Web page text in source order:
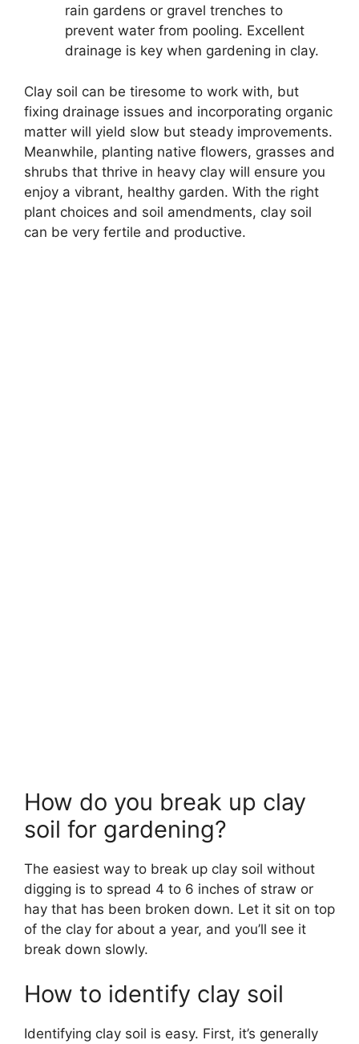
rain gardens or gravel trenches to
prevent water from pooling. Excellent
drainage is key when gardening in clay.
Clay soil can be tiresome to work with, but
fixing drainage issues and incorporating organic
matter will yield slow but steady improvements.
Meanwhile, planting native flowers, grasses and
shrubs that thrive in heavy clay will ensure you
enjoy a vibrant, healthy garden. With the right
plant choices and soil amendments, clay soil
can be very fertile and productive.
How do you break up clay
soil for gardening?
The easiest way to break up clay soil without
digging is to spread 4 to 6 inches of straw or
hay that has been broken down. Let it sit on top
of the clay for about a year, and you’ll see it
break down slowly.
How to identify clay soil
Identifying clay soil is easy. First, it’s generally